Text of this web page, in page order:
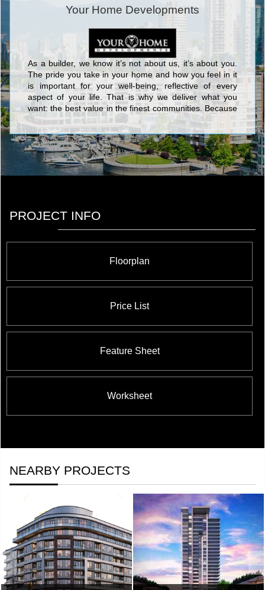
Your Home Developments
As a builder, we know it’s not about us, it’s about you.
The pride you take in your home and how you feel in it
is important for your well-being, reflective of every
aspect of your life. That is why we deliver what you
want: the best value in the finest communities. Because
where you live affects how you live. You’ve got just one
life, live it well! <br/>Handpicked locations in mature
communities are our specialty. Carefully chosen for
what they offer: proximity to the finest schools, modern
shopping destinations, convenient transportation, lush
parkland and natural landscapes, Your Home
PROJECT INFO
Floorplan
Price List
Feature Sheet
Worksheet
NEARBY PROJECTS